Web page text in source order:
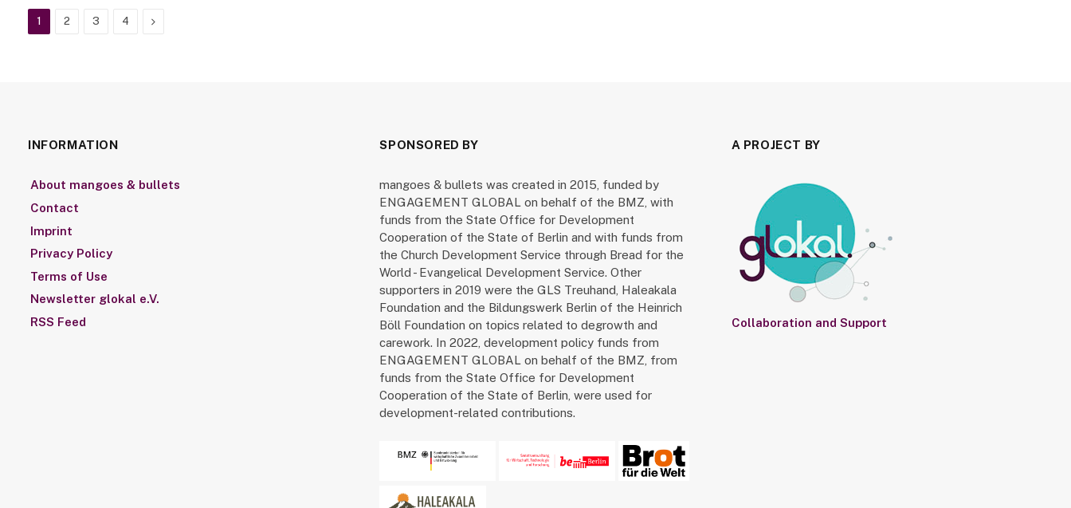
1 2 3 4 Next
INFORMATION
About mangoes & bullets
Contact
Imprint
Privacy Policy
Terms of Use
Newsletter glokal e.V.
RSS Feed
SPONSORED BY
mangoes & bullets was created in 2015, funded by
ENGAGEMENT GLOBAL on behalf of the BMZ, with
funds from the State Office for Development
Cooperation of the State of Berlin and with funds from
the Church Development Service through Bread for the
World - Evangelical Development Service. Other
supporters in 2019 were the GLS Treuhand, Haleakala
Foundation and the Bildungswerk Berlin of the Heinrich
Böll Foundation on topics related to degrowth and
carework. In 2022, development policy funds from
ENGAGEMENT GLOBAL on behalf of the BMZ, from
funds from the State Office for Development
Cooperation of the State of Berlin, were used for
development-related contributions.
A PROJECT BY
Collaboration and Support